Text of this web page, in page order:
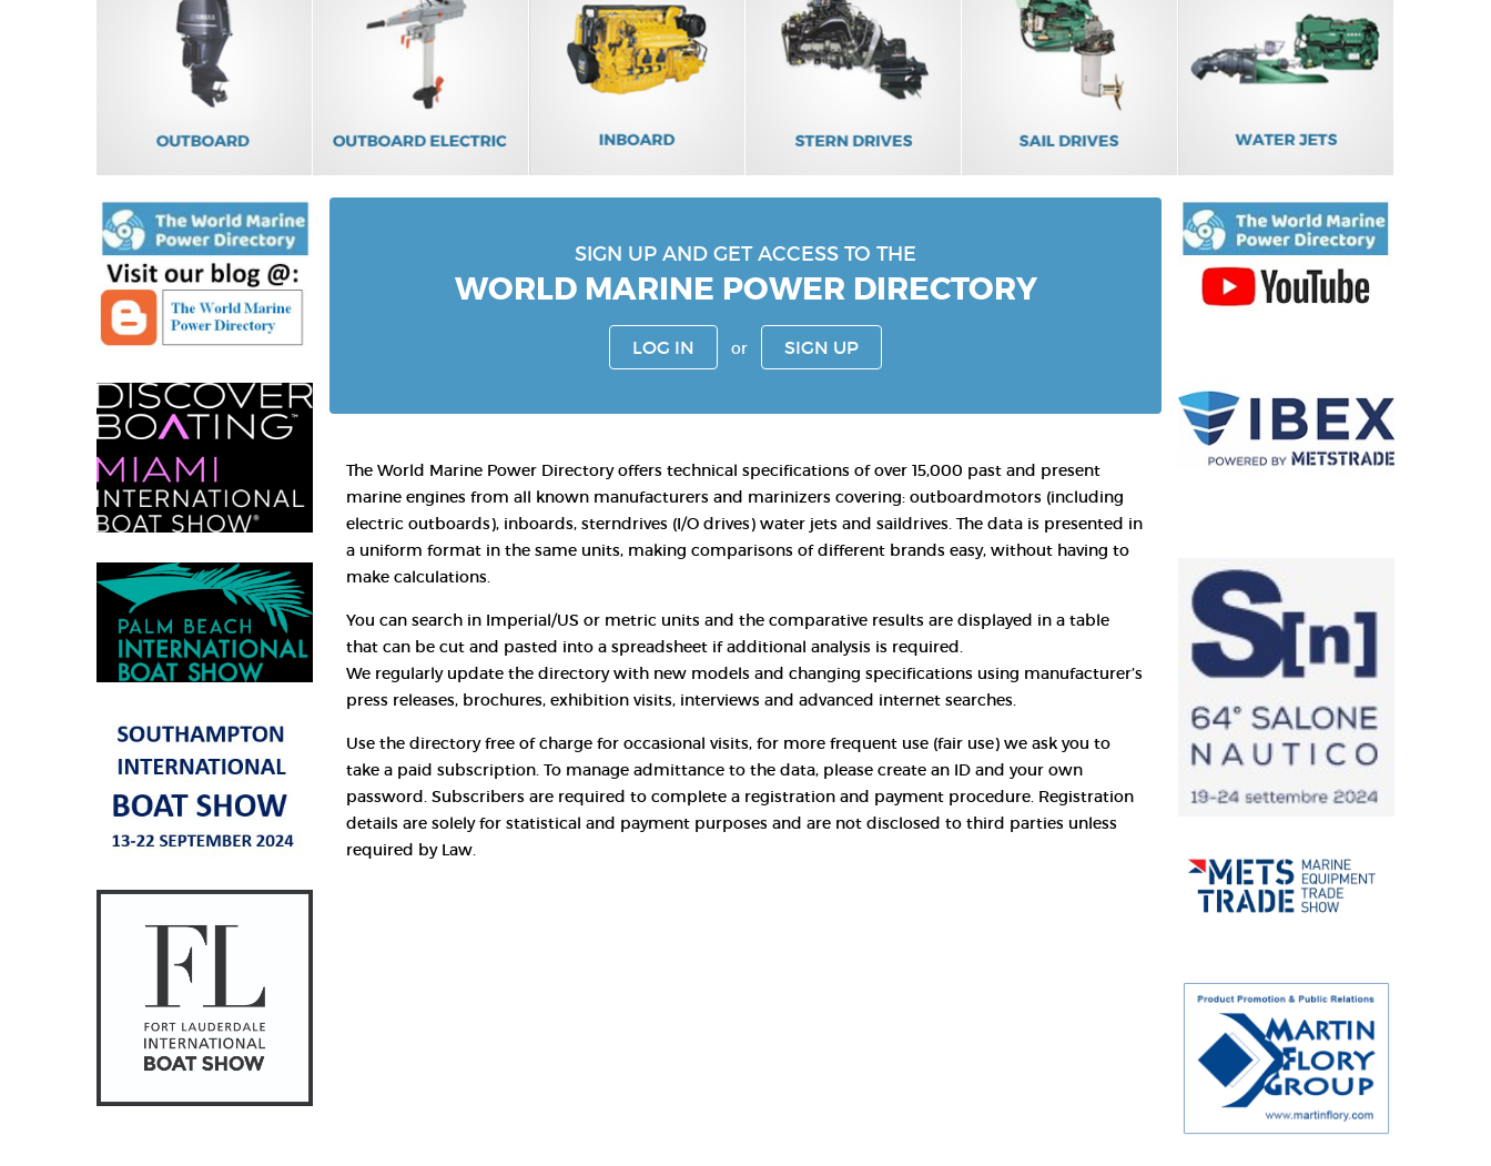
SIGN UP AND GET ACCESS TO THE
WORLD MARINE POWER DIRECTORY
LOG IN or SIGN UP
The World Marine Power Directory offers technical specifications of over 15,000 past and present
marine engines from all known manufacturers and marinizers covering: outboardmotors (including
electric outboards), inboards, sterndrives (I/O drives) water jets and saildrives. The data is presented in
a uniform format in the same units, making comparisons of different brands easy, without having to
make calculations.
You can search in Imperial/US or metric units and the comparative results are displayed in a table
that can be cut and pasted into a spreadsheet if additional analysis is required.
We regularly update the directory with new models and changing specifications using manufacturer’s
press releases, brochures, exhibition visits, interviews and advanced internet searches.
Use the directory free of charge for occasional visits, for more frequent use (fair use) we ask you to
take a paid subscription. To manage admittance to the data, please create an ID and your own
password. Subscribers are required to complete a registration and payment procedure. Registration
details are solely for statistical and payment purposes and are not disclosed to third parties unless
required by Law.